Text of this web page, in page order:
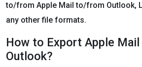
to/from Apple Mail to/from Outlook,
any other file formats.
How to Export Apple
Outlook?